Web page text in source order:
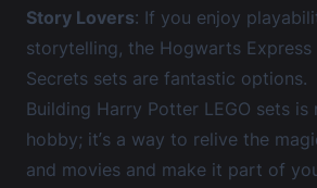
Story Lovers: If you enjoy
storytelling, the Hogwarts Express
Secrets sets are fantastic options.
Building Harry Potter LEGO sets is
hobby; it’s a way to relive the
and movies and make it part of